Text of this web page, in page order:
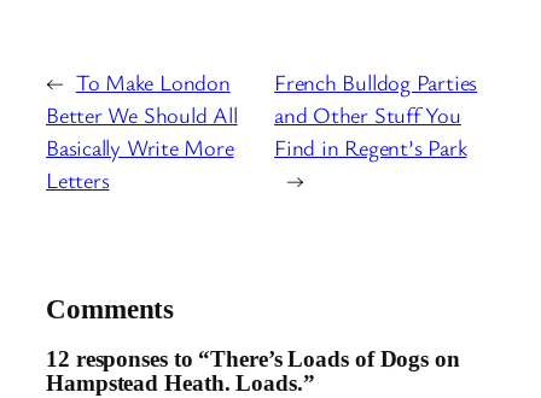
← To Make London
Better We Should All
Basically Write More
Letters
French Bulldog Parties
and Other Stuff You
Find in Regent’s Park
→
Comments
12 responses to “There’s Loads of Dogs on
Hampstead Heath. Loads.”